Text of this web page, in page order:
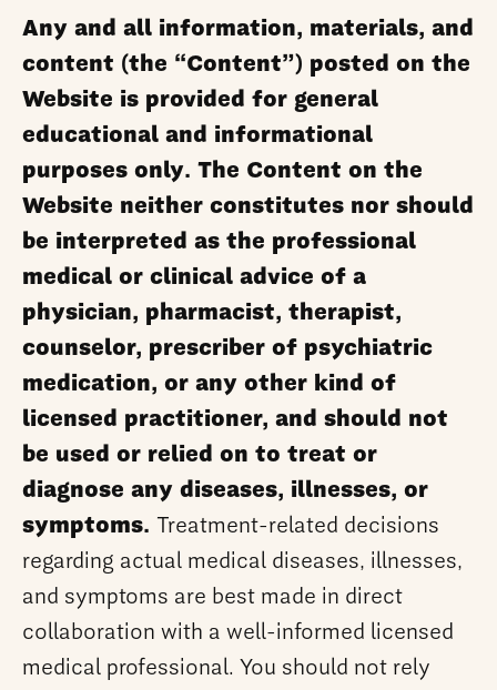
Any and all information, materials, and
content (the “Content”) posted on the
Website is provided for general
educational and informational
purposes only. The Content on the
Website neither constitutes nor should
be interpreted as the professional
medical or clinical advice of a
physician, pharmacist, therapist,
counselor, prescriber of psychiatric
medication, or any other kind of
licensed practitioner, and should not
be used or relied on to treat or
diagnose any diseases, illnesses, or
symptoms. Treatment-related decisions
regarding actual medical diseases, illnesses,
and symptoms are best made in direct
collaboration with a well-informed licensed
medical professional. You should not rely